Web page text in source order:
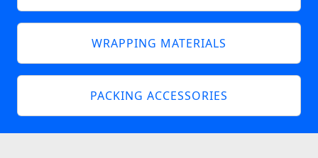
WRAPPING MATERIALS
PACKING ACCESSORIES